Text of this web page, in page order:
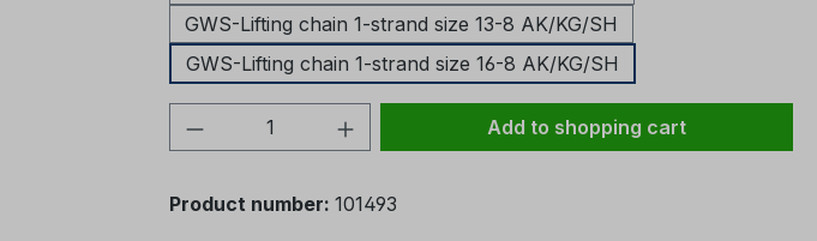
GWS-Lifting chain 1-strand size 13-8 AK/KG/SH
GWS-Lifting chain 1-strand size 16-8 AK/KG/SH
Product Quantity: Enter the desired amount
Add to shopping cart
Product number: 101493